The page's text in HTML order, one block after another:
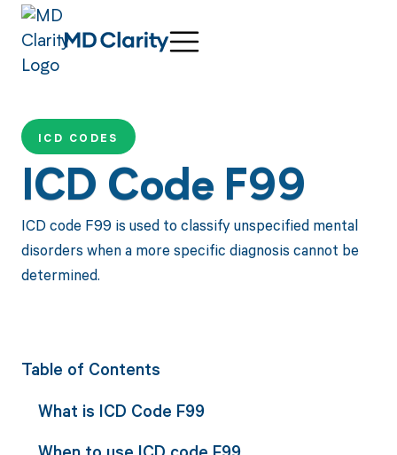
ICD CODES
ICD Code F99
ICD code F99 is used to classify unspecified mental
disorders when a more specific diagnosis cannot be
determined.
Table of Contents
What is ICD Code F99